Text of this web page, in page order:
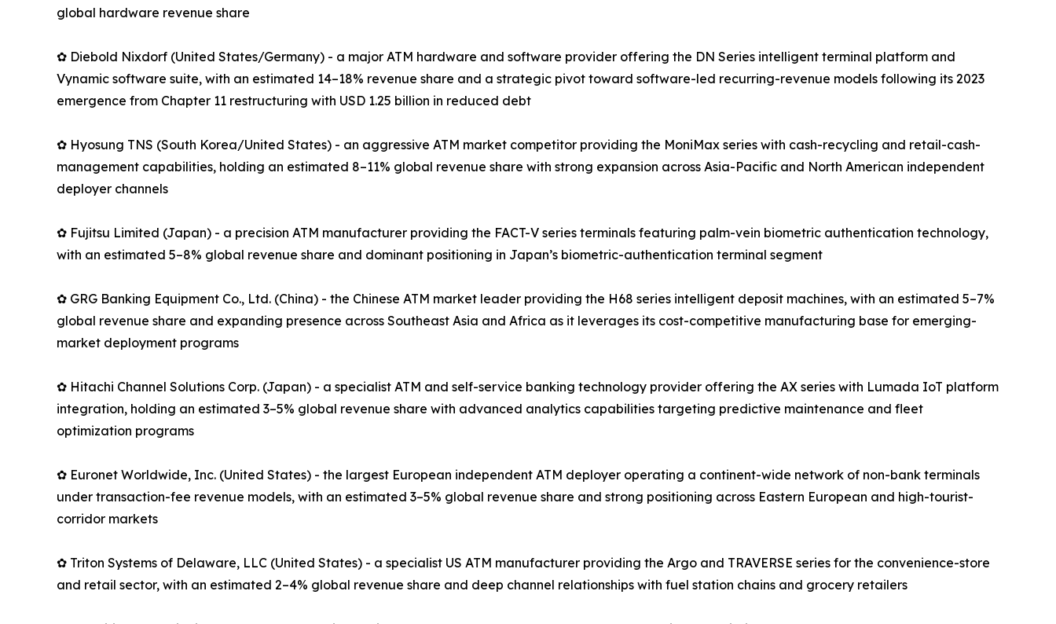
global hardware revenue share
✿ Diebold Nixdorf (United States/Germany) - a major ATM hardware and software provider offering the DN Series intelligent terminal platform and
Vynamic software suite, with an estimated 14–18% revenue share and a strategic pivot toward software-led recurring-revenue models following its 2023
emergence from Chapter 11 restructuring with USD 1.25 billion in reduced debt
✿ Hyosung TNS (South Korea/United States) - an aggressive ATM market competitor providing the MoniMax series with cash-recycling and retail-cash-
management capabilities, holding an estimated 8–11% global revenue share with strong expansion across Asia-Pacific and North American independent
deployer channels
✿ Fujitsu Limited (Japan) - a precision ATM manufacturer providing the FACT-V series terminals featuring palm-vein biometric authentication technology,
with an estimated 5–8% global revenue share and dominant positioning in Japan’s biometric-authentication terminal segment
✿ GRG Banking Equipment Co., Ltd. (China) - the Chinese ATM market leader providing the H68 series intelligent deposit machines, with an estimated 5–7%
global revenue share and expanding presence across Southeast Asia and Africa as it leverages its cost-competitive manufacturing base for emerging-
market deployment programs
✿ Hitachi Channel Solutions Corp. (Japan) - a specialist ATM and self-service banking technology provider offering the AX series with Lumada IoT platform
integration, holding an estimated 3–5% global revenue share with advanced analytics capabilities targeting predictive maintenance and fleet
optimization programs
✿ Euronet Worldwide, Inc. (United States) - the largest European independent ATM deployer operating a continent-wide network of non-bank terminals
under transaction-fee revenue models, with an estimated 3–5% global revenue share and strong positioning across Eastern European and high-tourist-
corridor markets
✿ Triton Systems of Delaware, LLC (United States) - a specialist US ATM manufacturer providing the Argo and TRAVERSE series for the convenience-store
and retail sector, with an estimated 2–4% global revenue share and deep channel relationships with fuel station chains and grocery retailers